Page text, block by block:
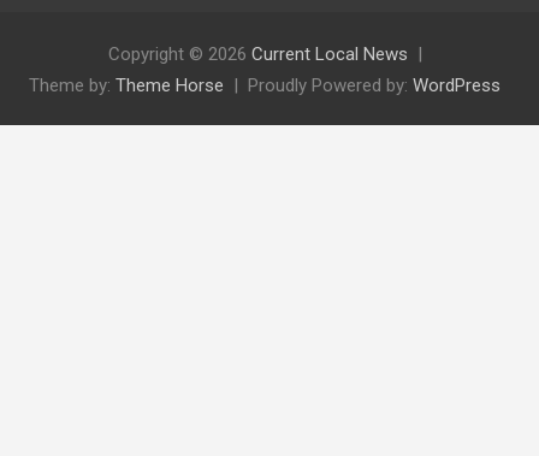
Copyright © 2026 Current Local News
Theme by: Theme Horse Proudly Powered by: WordPress